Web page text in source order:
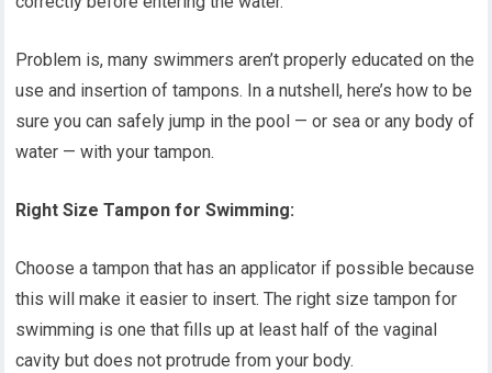
Problem is, many swimmers aren’t properly educated on the
use and insertion of tampons. In a nutshell, here’s how to be
sure you can safely jump in the pool — or sea or any body of
water — with your tampon.
Right Size Tampon for Swimming:
Choose a tampon that has an applicator if possible because
this will make it easier to insert. The right size tampon for
swimming is one that fills up at least half of the vaginal
cavity but does not protrude from your body.